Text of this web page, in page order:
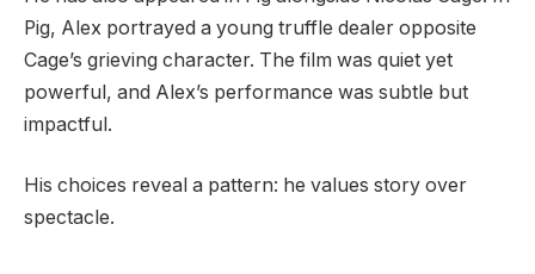
Pig, Alex portrayed a young truffle dealer opposite
Cage’s grieving character. The film was quiet yet
powerful, and Alex’s performance was subtle but
impactful.
His choices reveal a pattern: he values story over
spectacle.